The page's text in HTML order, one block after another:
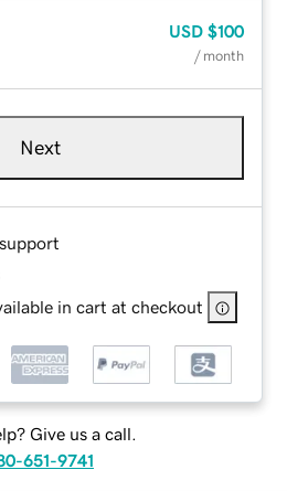
USD $100
/ month
Next
in cart at checkout
Give us a call.
651-9741